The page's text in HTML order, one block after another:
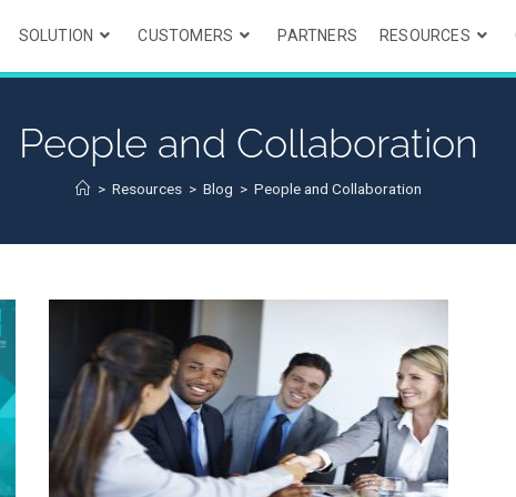
SOLUTION CUSTOMERS PARTNERS RESOURCES
People and Collaboration
> Resources > Blog > People and Collaboration